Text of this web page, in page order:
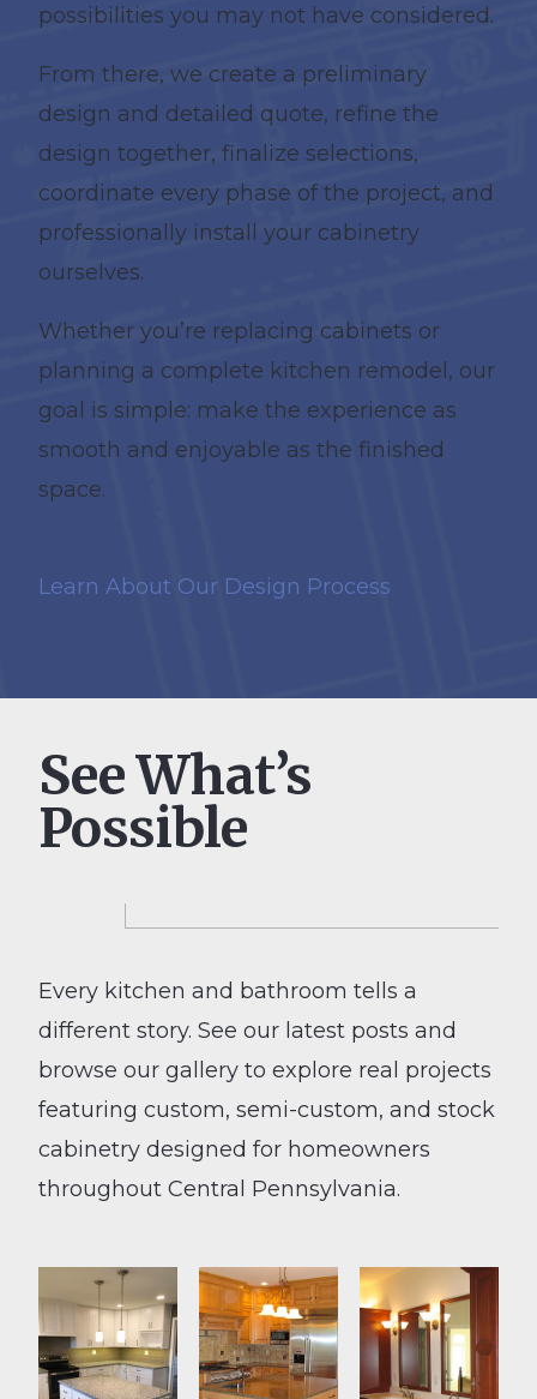
possibilities you may not have considered.
From there, we create a preliminary
design and detailed quote, refine the
design together, finalize selections,
coordinate every phase of the project, and
professionally install your cabinetry
ourselves.
Whether you’re replacing cabinets or
planning a complete kitchen remodel, our
goal is simple: make the experience as
smooth and enjoyable as the finished
space.
Learn About Our Design Process
See What’s
Possible
Every kitchen and bathroom tells a
different story. See our latest posts and
browse our gallery to explore real projects
featuring custom, semi-custom, and stock
cabinetry designed for homeowners
throughout Central Pennsylvania.